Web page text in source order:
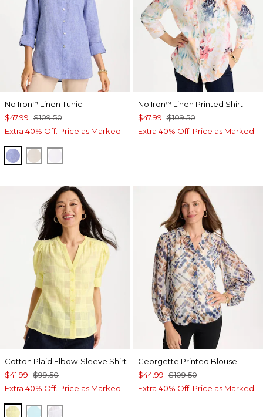
No Iron™ Linen Tunic
$47.99 $109.50
Extra 40% Off. Price as Marked.
INDIGOOATMEAL
No Iron™ Linen Printed Shirt
$47.99 $109.50
Extra 40% Off. Price as Marked.
Cotton Plaid Elbow-Sleeve Shirt
$41.99 $99.50
Extra 40% Off. Price as Marked.
SAGE LIMEBONDI BLUE
Georgette Printed Blouse
$44.99 $109.50
Extra 40% Off. Price as Marked.